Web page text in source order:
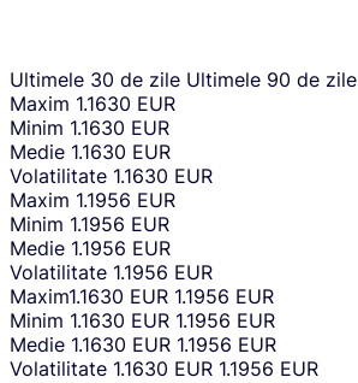
Ultimele 30 de zile Ultimele 90 de zile
Maxim 1.1630 EUR
Minim 1.1630 EUR
Medie 1.1630 EUR
Volatilitate 1.1630 EUR
Maxim 1.1956 EUR
Minim 1.1956 EUR
Medie 1.1956 EUR
Volatilitate 1.1956 EUR
Maxim1.1630 EUR 1.1956 EUR
Minim 1.1630 EUR 1.1956 EUR
Medie 1.1630 EUR 1.1956 EUR
Volatilitate 1.1630 EUR 1.1956 EUR